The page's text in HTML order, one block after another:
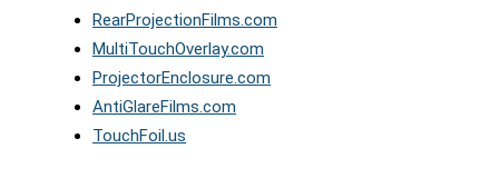
RearProjectionFilms.com
MultiTouchOverlay.com
ProjectorEnclosure.com
AntiGlareFilms.com
TouchFoil.us